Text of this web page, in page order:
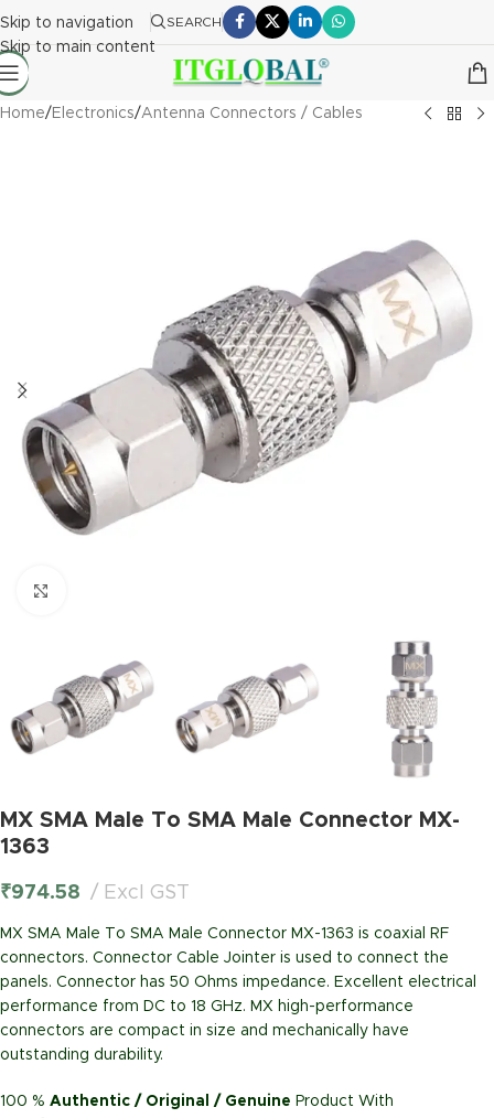
Skip to navigation
Skip to main content
SEARCH
Home/ Electronics/Antenna Connectors / Cables
MX SMA Male To SMA Male Connector MX-
1363
₹974.58 Excl GST
MX SMA Male To SMA Male Connector MX-1363 is coaxial RF
connectors. Connector Cable Jointer is used to connect the
panels. Connector has 50 Ohms impedance. Excellent electrical
performance from DC to 18 GHz. MX high-performance
connectors are compact in size and mechanically have
outstanding durability.
100 % Authentic / Original / Genuine Product With